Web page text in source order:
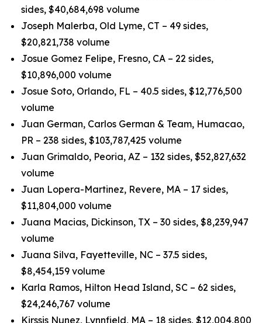
sides, $40,684,698 volume
Joseph Malerba, Old Lyme, CT – 49 sides,
$20,821,738 volume
Josue Gomez Felipe, Fresno, CA – 22 sides,
$10,896,000 volume
Josue Soto, Orlando, FL – 40.5 sides, $12,776,500
volume
Juan German, Carlos German & Team, Humacao,
PR – 238 sides, $103,787,425 volume
Juan Grimaldo, Peoria, AZ – 132 sides, $52,827,632
volume
Juan Lopera-Martinez, Revere, MA – 17 sides,
$11,804,000 volume
Juana Macias, Dickinson, TX – 30 sides, $8,239,947
volume
Juana Silva, Fayetteville, NC – 37.5 sides,
$8,454,159 volume
Karla Ramos, Hilton Head Island, SC – 62 sides,
$24,246,767 volume
Kirssis Nunez, Lynnfield, MA – 18 sides, $12,004,800